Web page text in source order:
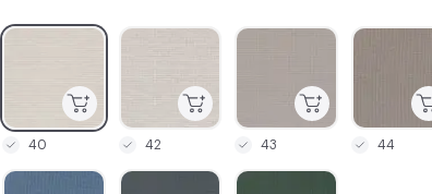
C-000002
42
C-000007 C-000009
C-000008
C-000001
40
C-000003
43
C-000004
44